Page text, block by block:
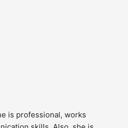
is professional, works